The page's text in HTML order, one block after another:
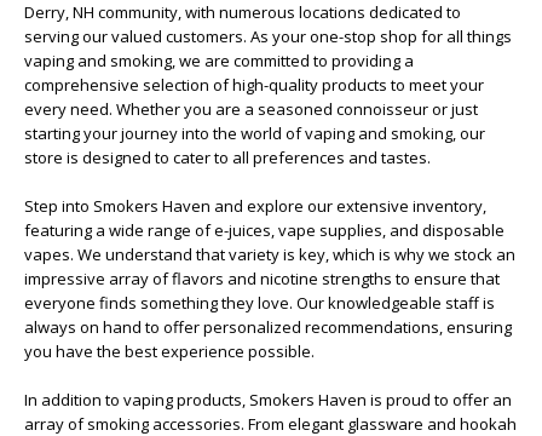
Derry, NH community, with numerous locations dedicated to
serving our valued customers. As your one-stop shop for all things
vaping and smoking, we are committed to providing a
comprehensive selection of high-quality products to meet your
every need. Whether you are a seasoned connoisseur or just
starting your journey into the world of vaping and smoking, our
store is designed to cater to all preferences and tastes.
Step into Smokers Haven and explore our extensive inventory,
featuring a wide range of e-juices, vape supplies, and disposable
vapes. We understand that variety is key, which is why we stock an
impressive array of flavors and nicotine strengths to ensure that
everyone finds something they love. Our knowledgeable staff is
always on hand to offer personalized recommendations, ensuring
you have the best experience possible.
In addition to vaping products, Smokers Haven is proud to offer an
array of smoking accessories. From elegant glassware and hookah